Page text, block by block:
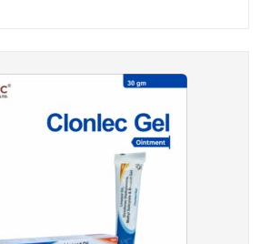
1.5mcg Syrup (sugar free)